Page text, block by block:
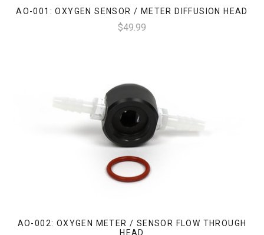
AO-001: OXYGEN SENSOR / METER DIFFUSION HEAD
$49.99
AO-002: OXYGEN METER / SENSOR FLOW THROUGH
HEAD